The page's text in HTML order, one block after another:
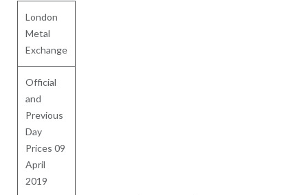
London
Metal
Exchange
Official
and
Previous
Day
Prices 09
April
2019